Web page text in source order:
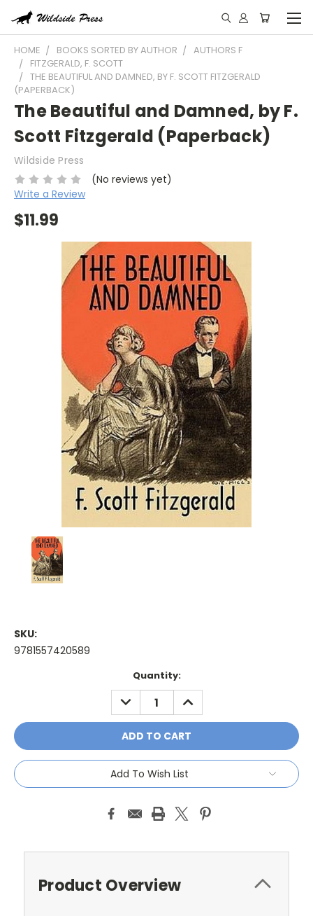
HOME BOOKS SORTED BY AUTHOR
AUTHORS F
FITZGERALD, F. SCOTT
THE BEAUTIFUL AND DAMNED, BY F. SCOTT FITZGERALD
(PAPERBACK)
The Beautiful and Damned, by F.
Scott Fitzgerald (Paperback)
Wildside Press
(No reviews yet)
Write a Review
$11.99
SKU:
9781557420589
Quantity:
DECREASE
QUANTITY:
INCREASE
QUANTITY:
Add To Wish List
Product Overview